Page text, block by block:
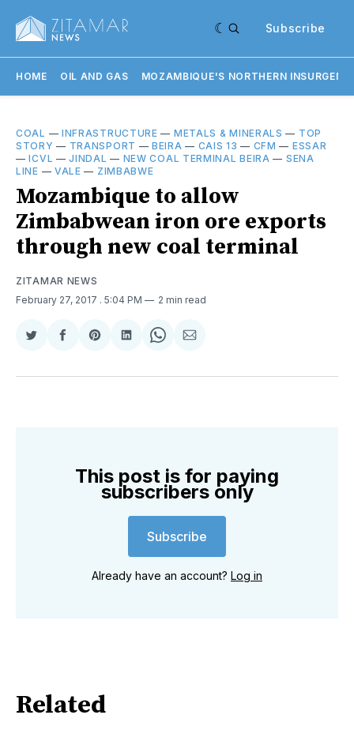
Subscribe
HOME OIL AND GAS MOZAMBIQUE'S NORTHERN
COAL — INFRASTRUCTURE — METALS & MINERALS — TOP
STORY — TRANSPORT —BEIRA — CAIS 13 — CFM — ESSAR
—ICVL —JINDAL — NEW COAL TERMINAL BEIRA — SENA
LINE — VALE — ZIMBABWE
Mozambique to allow
Zimbabwean iron ore exports
through new coal terminal
ZITAMAR NEWS
February 27, 2017 . 5:04 PM 2 min read
Share
Twitter
Share
Facebook
Share
Pinterest
Share
LinkedIn
Share
WhatsApp
Share
Email
This post is for paying
subscribers only
Subscribe
Already have an account? Log in
Related